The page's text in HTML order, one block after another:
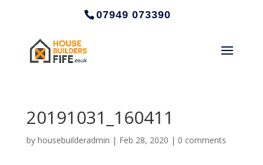
07949 073390
20191031_160411
by housebuilderadmin | Feb 28, 2020 | 0 comments